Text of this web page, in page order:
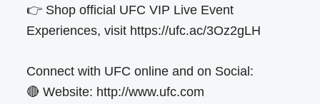
👉 Shop official UFC VIP Live Event
Experiences, visit https://ufc.ac/3Oz2gLH
Connect with UFC online and on Social:
🔴 Website: http://www.ufc.com